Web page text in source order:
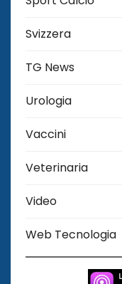
Svizzera
TG News
Urologia
Vaccini
Veterinaria
Video
Web Tecnologia